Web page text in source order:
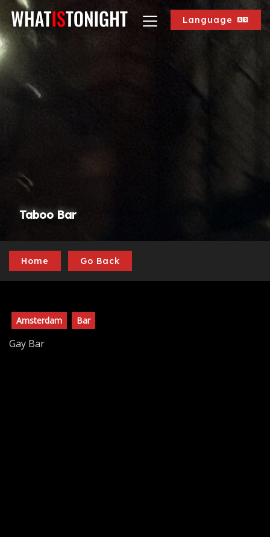
Language
Taboo Bar
Home Go Back
Amsterdam Bar
Gay Bar